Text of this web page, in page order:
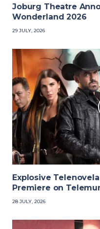
Joburg Theatre
Wonderland 2026
29 JULY, 2026
Explosive
Premiere on
28 JULY, 2026